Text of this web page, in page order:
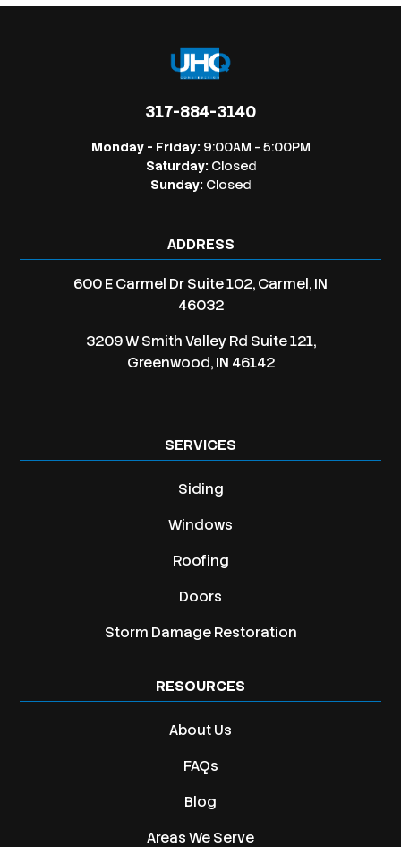
317-884-3140
Monday - Friday: 9:00AM - 5:00PM
Saturday: Closed
Sunday: Closed
ADDRESS
600 E Carmel Dr Suite 102, Carmel, IN
46032
3209 W Smith Valley Rd Suite 121,
Greenwood, IN 46142
SERVICES
Siding
Windows
Roofing
Doors
Storm Damage Restoration
RESOURCES
About Us
FAQs
Blog
Areas We Serve